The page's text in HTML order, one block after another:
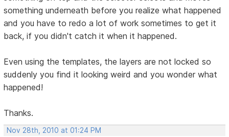
something underneath before you realize what happened
and you have to redo a lot of work sometimes to get it
back, if you didn't catch it when it happened.
Even using the templates, the layers are not locked so
suddenly you find it looking weird and you wonder what
happened!
Thanks.
Nov 28th, 2010 at 01:24 PM